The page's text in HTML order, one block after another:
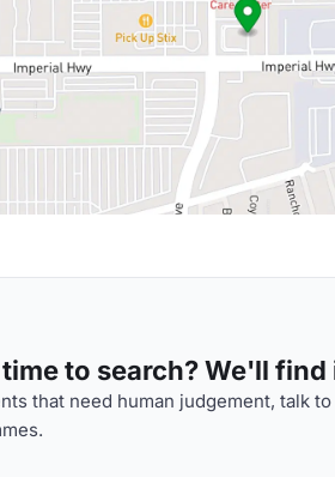
to search? We'll
that need human judgement, talk